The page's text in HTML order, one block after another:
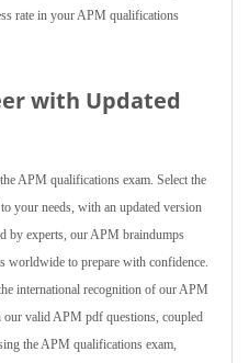
rate in your APM qualifications
with Updated
APM qualifications exam. Select the
your needs, with an updated version
by experts, our APM braindumps
worldwide to prepare with confidence.
international recognition of our APM
valid APM pdf questions, coupled
the APM qualifications exam,